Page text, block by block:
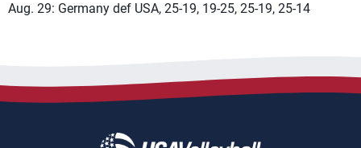
Aug. 29: Germany def USA, 25-19, 19-25, 25-19, 25-14